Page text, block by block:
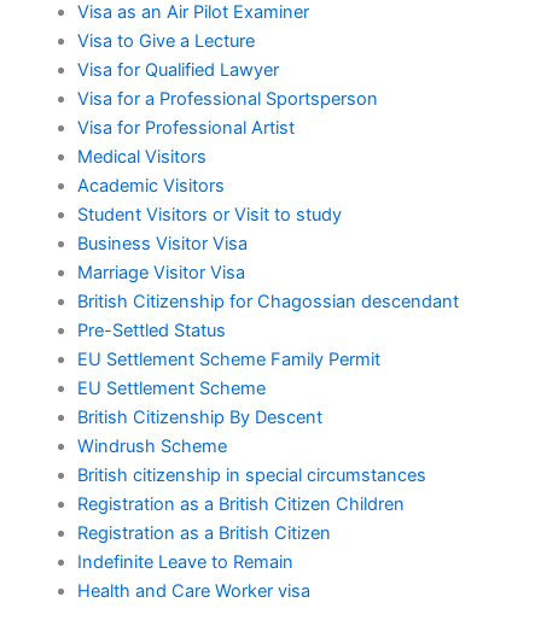
Visa as an Air Pilot Examiner
Visa to Give a Lecture
Visa for Qualified Lawyer
Visa for a Professional Sportsperson
Visa for Professional Artist
Medical Visitors
Academic Visitors
Student Visitors or Visit to study
Business Visitor Visa
Marriage Visitor Visa
British Citizenship for Chagossian descendant
Pre-Settled Status
EU Settlement Scheme Family Permit
EU Settlement Scheme
British Citizenship By Descent
Windrush Scheme
British citizenship in special circumstances
Registration as a British Citizen Children
Registration as a British Citizen
Indefinite Leave to Remain
Health and Care Worker visa